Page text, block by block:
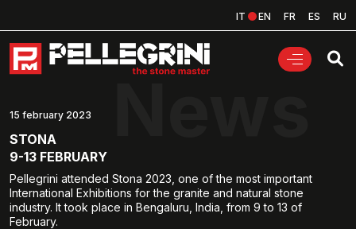
IT EN FR ES RU
15 february 2023
STONA
9-13 FEBRUARY
Pellegrini attended Stona 2023, one of the most important
International Exhibitions for the granite and natural stone
industry. It took place in Bengaluru, India, from 9 to 13 of
February.